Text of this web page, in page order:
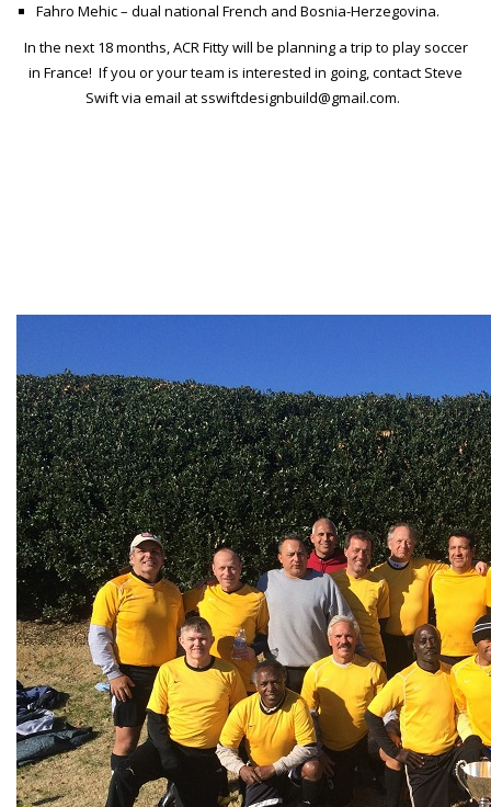
Fahro Mehic – dual national French and Bosnia-Herzegovina.
In the next 18 months, ACR Fitty will be planning a trip to play soccer
in France! If you or your team is interested in going, contact Steve
Swift via email at sswiftdesignbuild@gmail.com.